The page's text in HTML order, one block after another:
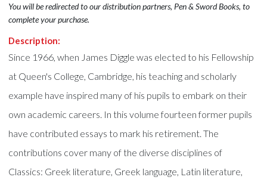
You will be redirected to our distribution partners, Pen & Sword Books, to
complete your purchase.
Description:
Since 1966, when James Diggle was elected to his Fellowship
at Queen's College, Cambridge, his teaching and scholarly
example have inspired many of his pupils to embark on their
own academic careers. In this volume fourteen former pupils
have contributed essays to mark his retirement. The
contributions cover many of the diverse disciplines of
Classics: Greek literature, Greek language, Latin literature,